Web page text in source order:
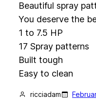
Beautiful spray
You deserve the
1 to 7.5 HP
17 Spray patterns
Built tough
Easy to clean
ricciadam